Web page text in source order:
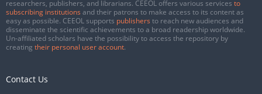
researchers, publishers, and librarians. CEEOL offers various services to
subscribing institutions and their patrons to make access to its content as
easy as possible. CEEOL supports publishers to reach new audiences and
disseminate the scientific achievements to a broad readership worldwide.
Un-affiliated scholars have the possibility to access the repository by
creating their personal user account.
Contact Us